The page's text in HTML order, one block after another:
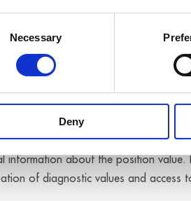
Necessary
Deny
synchronisation and time stamp
systems.
synchronous-serial interface for
position values and parameters,
information about the position
of diagnostic values and access